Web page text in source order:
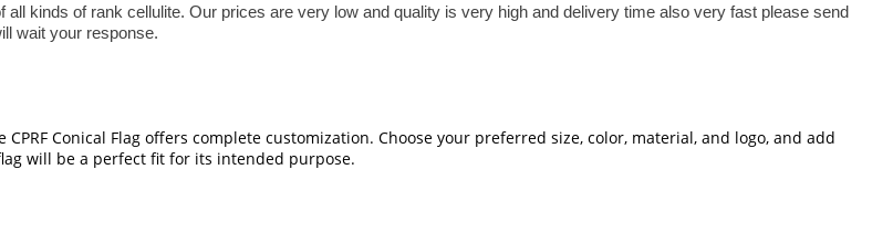
kinds of rank cellulite. Our prices are very low and quality is very high and delivery time also very fast please send
wait your response.
Conical Flag offers complete customization. Choose your preferred size, color, material, and logo, and add
will be a perfect fit for its intended purpose.